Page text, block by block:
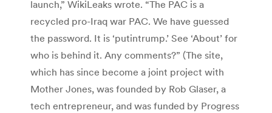
launch,” WikiLeaks wrote. “The PAC is a
recycled pro-Iraq war PAC. We have guessed
the password. It is ‘putintrump.’ See ‘About’ for
who is behind it. Any comments?” (The site,
which has since become a joint project with
Mother Jones, was founded by Rob Glaser, a
tech entrepreneur, and was funded by Progress